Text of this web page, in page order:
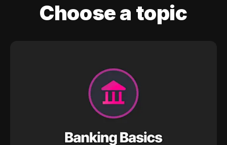
Choose a topic